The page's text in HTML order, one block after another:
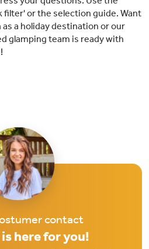
filter' or the selection guide. Want
a holiday destination or our
glamping team is ready with
contact
here for you!